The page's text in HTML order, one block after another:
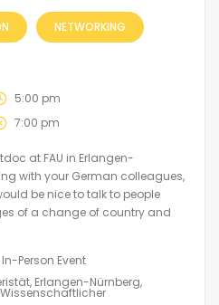
NETWORKING
5:00 pm
7:00 pm
at FAU in Erlangen-
with your German colleagues,
be nice to talk to people
of a change of country and
In-Person Event
Erlangen-Nürnberg